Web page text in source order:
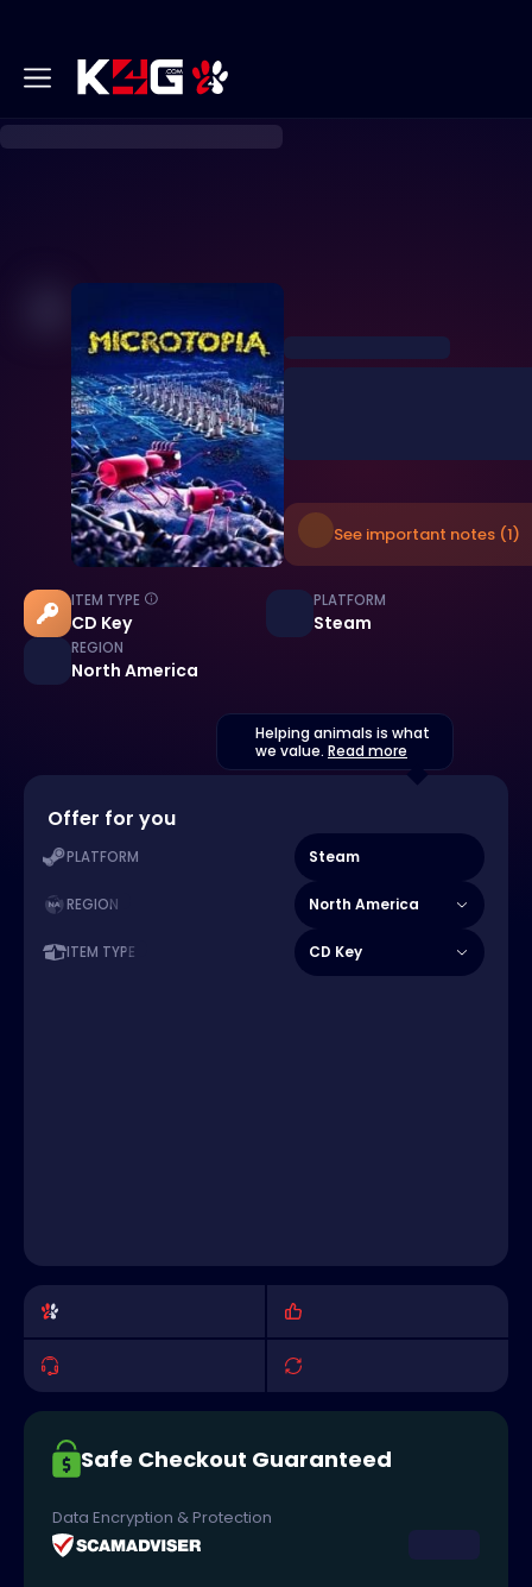
See important notes (1)
ITEM TYPE
CD Key
PLATFORM
Steam
REGION
North America
Helping animals is what
we value. Read more
Offer for you
PLATFORM Steam
REGION North America
ITEM TYPE CD Key
Safe Checkout Guaranteed
Data Encryption & Protection